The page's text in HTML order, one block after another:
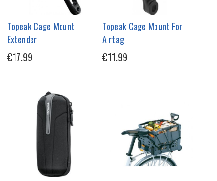
Topeak Cage Mount
Extender
€17.99
Topeak Cage Mount For
Airtag
€11.99